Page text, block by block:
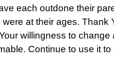
each outdone their
at their ages. Thank
willingness to change
Continue to use it to